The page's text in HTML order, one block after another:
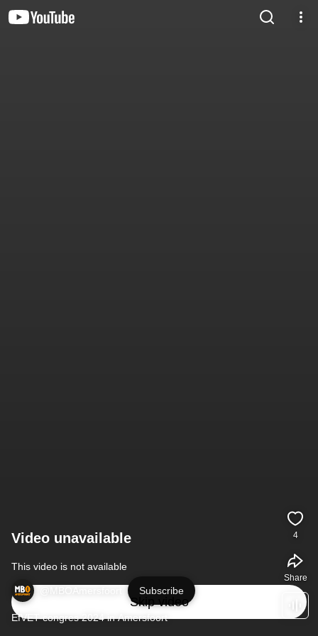
Subscribe
EfVET-congres 2024 in Amersfoort
4
Share
Video unavailable
This video is not available
Skip video